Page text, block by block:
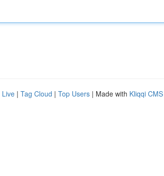
Live | Tag Cloud | Top Users | Made with Kliqqi CMS